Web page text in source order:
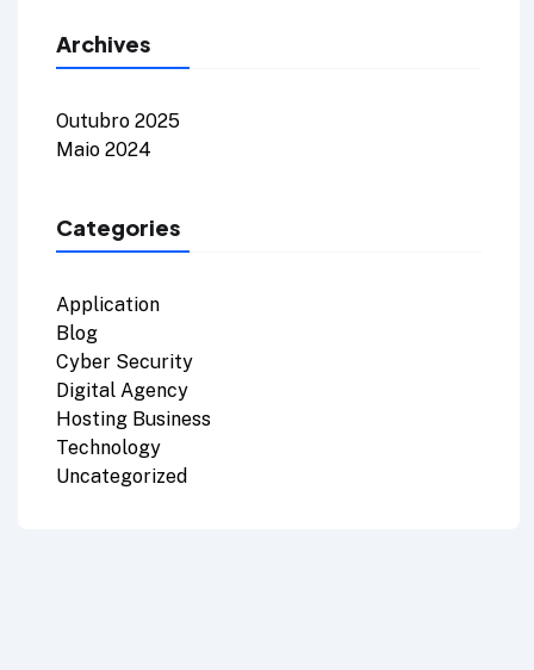
Archives
Outubro 2025
Maio 2024
Categories
Application
Blog
Cyber Security
Digital Agency
Hosting Business
Technology
Uncategorized